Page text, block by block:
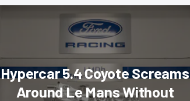
Hypercar 5.4 Coyote Screams
Around Le Mans Without